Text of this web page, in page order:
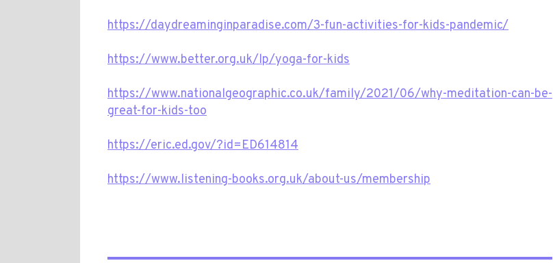
https://daydreaminginparadise.com/3-fun-activities-for-kids-pandemic/
https://www.better.org.uk/lp/yoga-for-kids
https://www.nationalgeographic.co.uk/family/2021/06/why-meditation-can-be-
great-for-kids-too
https://eric.ed.gov/?id=ED614814
https://www.listening-books.org.uk/about-us/membership